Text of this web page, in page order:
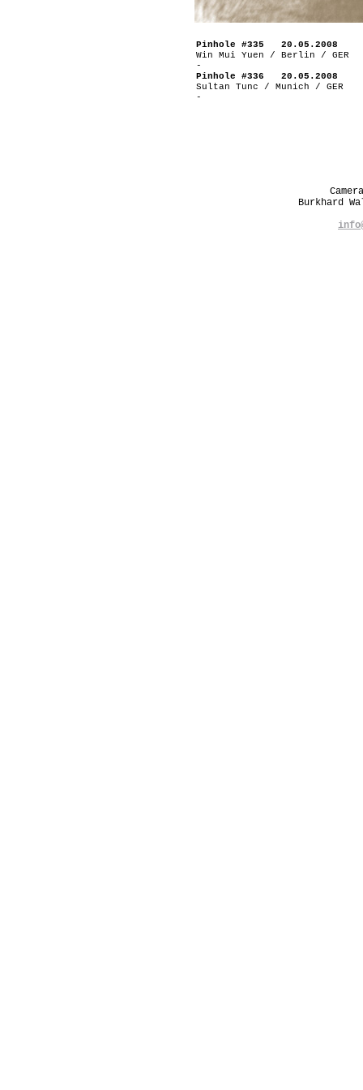
Pinhole #335 20.05.2008
Win Mui Yuen / Berlin / GER
-
Pinhole #336 20.05.2008
Sultan Tunc / Munich / GER
-
Burkhard